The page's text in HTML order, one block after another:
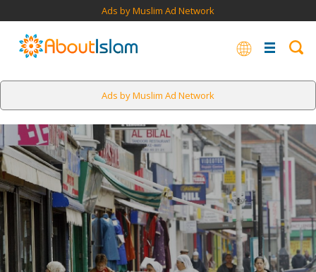
Ads by Muslim Ad Network
Ads by Muslim Ad Network